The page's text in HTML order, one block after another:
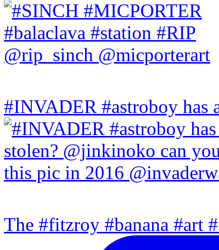
#INVADER #astroboy has
The #fitzroy #banana #art